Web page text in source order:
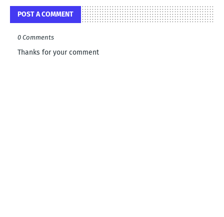
POST A COMMENT
0 Comments
Thanks for your comment